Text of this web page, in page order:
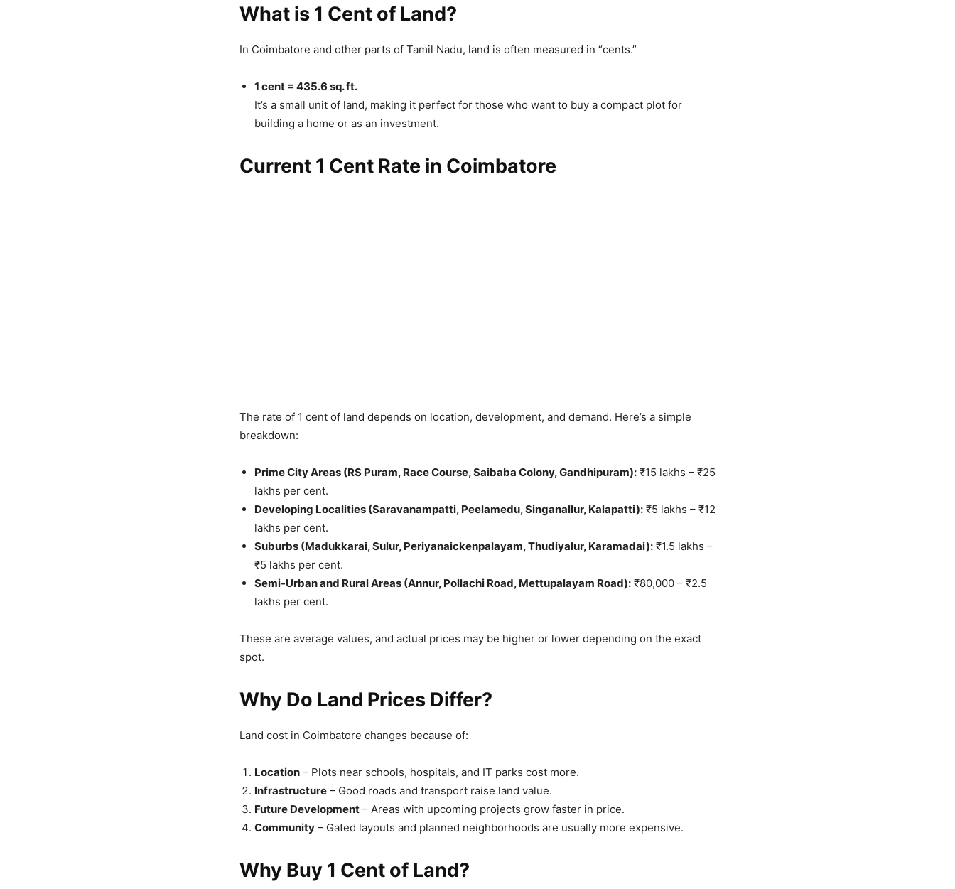
What is 1 Cent of Land?
In Coimbatore and other parts of Tamil Nadu, land is often measured in “cents.”
1 cent = 435.6 sq. ft.
It’s a small unit of land, making it perfect for those who want to buy a compact plot for
building a home or as an investment.
Current 1 Cent Rate in Coimbatore
The rate of 1 cent of land depends on location, development, and demand. Here’s a simple
breakdown:
Prime City Areas (RS Puram, Race Course, Saibaba Colony, Gandhipuram): ₹15 lakhs – ₹25
lakhs per cent.
Developing Localities (Saravanampatti, Peelamedu, Singanallur, Kalapatti): ₹5 lakhs – ₹12
lakhs per cent.
Suburbs (Madukkarai, Sulur, Periyanaickenpalayam, Thudiyalur, Karamadai): ₹1.5 lakhs –
₹5 lakhs per cent.
Semi-Urban and Rural Areas (Annur, Pollachi Road, Mettupalayam Road): ₹80,000 – ₹2.5
lakhs per cent.
These are average values, and actual prices may be higher or lower depending on the exact
spot.
Why Do Land Prices Differ?
Land cost in Coimbatore changes because of:
Location – Plots near schools, hospitals, and IT parks cost more.
Infrastructure – Good roads and transport raise land value.
Future Development – Areas with upcoming projects grow faster in price.
Community – Gated layouts and planned neighborhoods are usually more expensive.
Why Buy 1 Cent of Land?